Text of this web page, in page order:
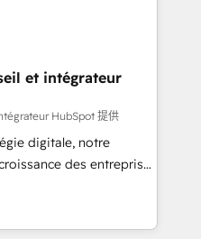
30
processus
vos équipes à
centrant vos objectifs
nous comprenons
toute
de structuration de
et intégrateur
HubSpot 提供
digitale, notre
des entreprises
nouveaux clients,
des revenus
et à